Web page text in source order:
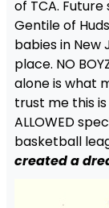
of TCA.
Gentile of
babies in New
place. NO
alone is what
trust me this
ALLOWED
basketball
created a